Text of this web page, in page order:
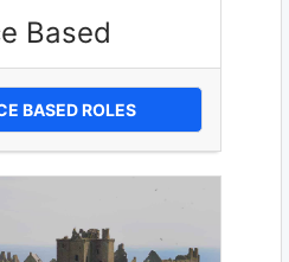
Based
BASED ROLES